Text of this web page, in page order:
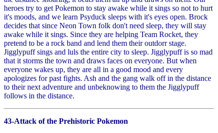
heroes try to get Pokemon to stay awake while it sings so not to hurt
it's moods, and we learn Psyduck sleeps with it's eyes open. Brock
decides that since Neon Town folk don't need sleep, they will stay
awake while it sings. Since they are helping Team Rocket, they
pretend to be a rock band and lend them their outdorr stage.
Jigglypuff sings and luls the entire city to sleep. Jigglypuff is so mad
that it storms the town and draws faces on everyone. But when
everyone wakes up, they are all in a good mood and every
apologizes for past fights. Ash and the gang walk off in the distance
to their next adventure and unbeknowing to them the Jigglypuff
follows in the distance.
43-Attack of the Prehistoric Pokemon